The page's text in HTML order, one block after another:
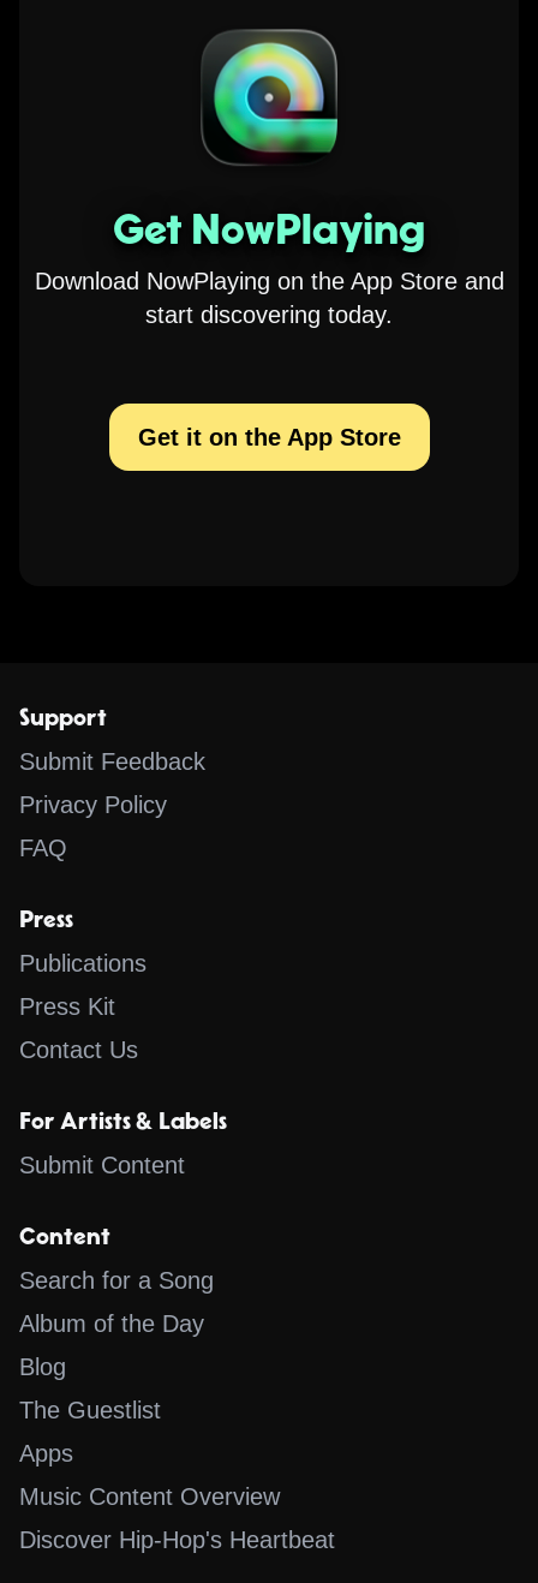
Get NowPlaying
Download NowPlaying on the App Store and
start discovering today.
Get it on the App Store
Support
Submit Feedback
Privacy Policy
FAQ
Press
Publications
Press Kit
Contact Us
For Artists & Labels
Submit Content
Content
Search for a Song
Album of the Day
Blog
The Guestlist
Apps
Music Content Overview
Discover Hip-Hop's Heartbeat